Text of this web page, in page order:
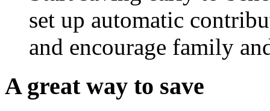
set up automatic
and encourage family
A great way to save